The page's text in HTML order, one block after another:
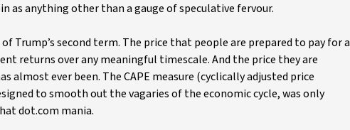
as anything other than a gauge of speculative fervour.
Trump’s second term. The price that people are prepared to pay for a
returns over any meaningful timescale. And the price they are
almost ever been. The CAPE measure (cyclically adjusted price
to smooth out the vagaries of the economic cycle, was only
dot.com mania.